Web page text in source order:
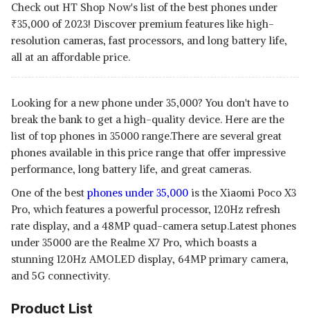
Check out HT Shop Now's list of the best phones under
₹35,000 of 2023! Discover premium features like high-
resolution cameras, fast processors, and long battery life,
all at an affordable price.
Looking for a new phone under 35,000? You don't have to
break the bank to get a high-quality device. Here are the
list of top phones in 35000 range.There are several great
phones available in this price range that offer impressive
performance, long battery life, and great cameras.
One of the best phones under 35,000 is the Xiaomi Poco X3
Pro, which features a powerful processor, 120Hz refresh
rate display, and a 48MP quad-camera setup.Latest phones
under 35000 are the Realme X7 Pro, which boasts a
stunning 120Hz AMOLED display, 64MP primary camera,
and 5G connectivity.
Product List